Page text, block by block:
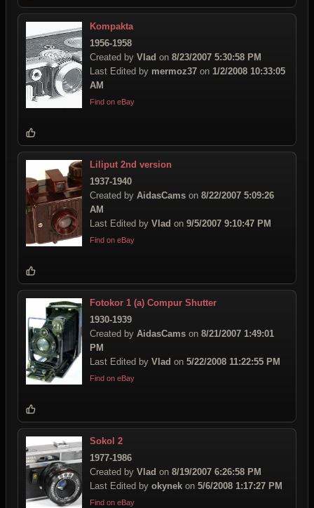
Kompakta
1956-1958
Created by Vlad on 8/23/2007 5:30:58 PM
Last Edited by mermoz37 on 1/2/2008 10:33:05
AM
Find on eBay
Liliput 2nd version
1937-1940
Created by AidasCams on 8/22/2007 5:09:26
AM
Last Edited by Vlad on 9/5/2007 9:10:47 PM
Find on eBay
Fotokor 1 (a) Compur Shutter
1930-1939
Created by AidasCams on 8/21/2007 1:49:01
PM
Last Edited by Vlad on 5/22/2008 11:22:55 PM
Find on eBay
Sokol 2
1977-1986
Created by Vlad on 8/19/2007 6:26:58 PM
Last Edited by okynek on 5/6/2008 1:17:27 PM
Find on eBay